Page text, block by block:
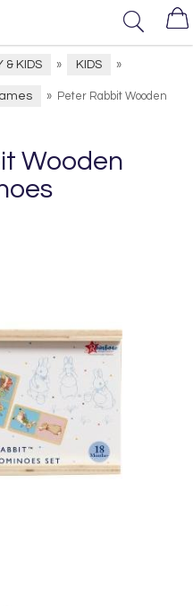
& KIDS » KIDS »
» Peter Rabbit Wooden
Wooden